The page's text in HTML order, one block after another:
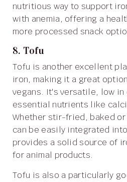
nutritious way to support
with anemia, offering a
more processed snack
8. Tofu
Tofu is another excellent plant-based source of
iron, making it a great
vegans. It's versatile, low
essential nutrients like
Whether stir-fried, baked
can be easily integrated
provides a solid source of
for animal products.
Tofu is also a particularly good option for people